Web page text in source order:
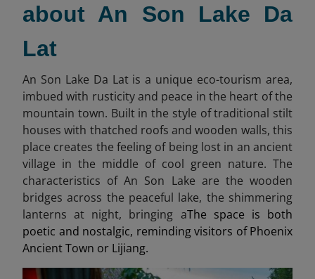
about An Son Lake Da
Lat
An Son Lake Da Lat is a unique eco-tourism area,
imbued with rusticity and peace in the heart of the
mountain town. Built in the style of traditional stilt
houses with thatched roofs and wooden walls, this
place creates the feeling of being lost in an ancient
village in the middle of cool green nature. The
characteristics of An Son Lake are the wooden
bridges across the peaceful lake, the shimmering
lanterns at night, bringing aThe space is both
poetic and nostalgic, reminding visitors of Phoenix
Ancient Town or Lijiang.